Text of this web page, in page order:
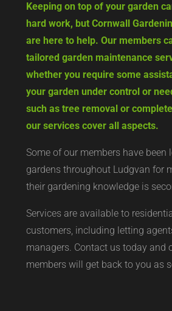
Keeping on top of your garden
hard work, but Cornwall
are here to help. Our members
tailored garden maintenance
whether you require some
your garden under control or
such as tree removal or
our services cover all aspects.
Some of our members have been
gardens throughout Ludgvan for
their gardening knowledge is
Services are available to
customers, including letting
managers. Contact us today and
members will get back to you as